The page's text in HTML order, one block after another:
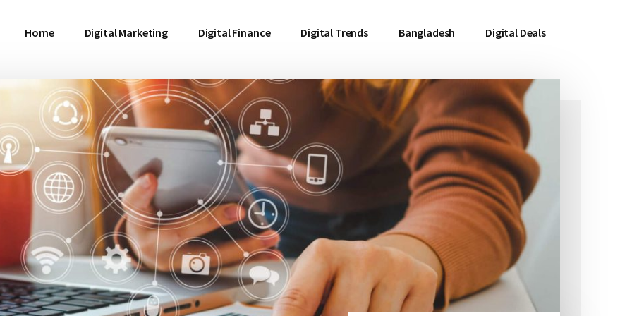
Home Digital Marketing Digital Finance Digital Trends Bangladesh Digital Deals